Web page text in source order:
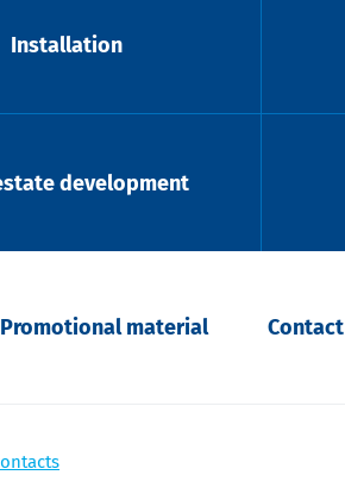
Installation
development
Promotional material Contact